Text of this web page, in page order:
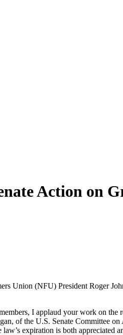
Action on
Union (NFU) President Roger
I applaud your work on
of the U.S. Senate Committee
expiration is both appreciated